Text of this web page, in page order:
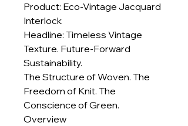
Product: Eco-Vintage Jacquard
Interlock
Headline: Timeless Vintage
Texture. Future-Forward
Sustainability.
The Structure of Woven. The
Freedom of Knit. The
Conscience of Green.
Overview